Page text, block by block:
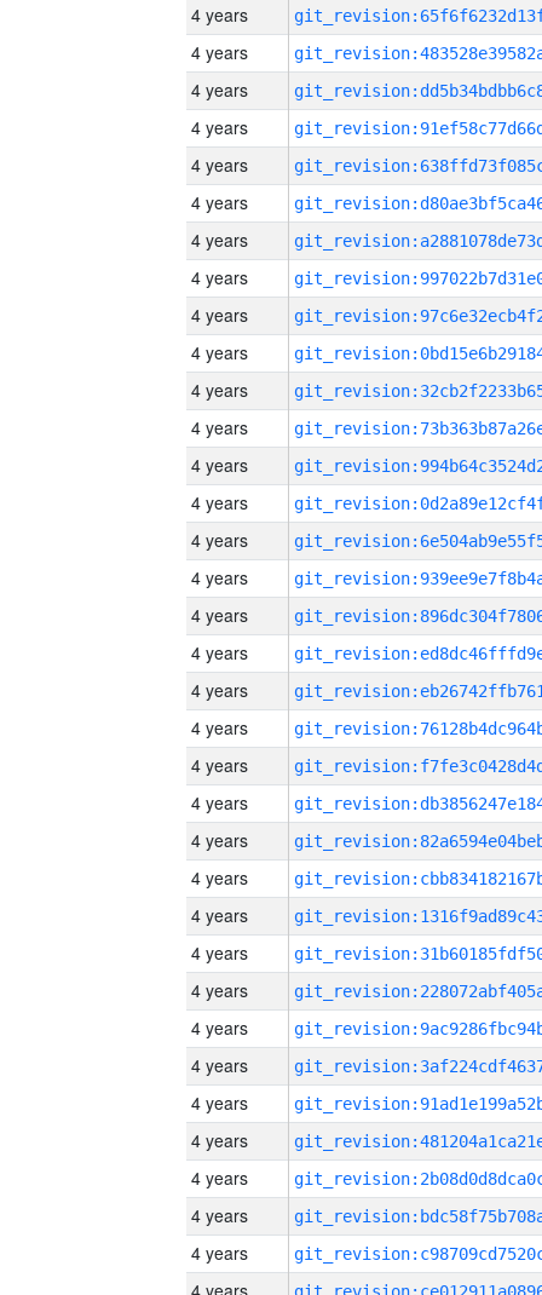
4 years
4 years
4 years
4 years
4 years
4 years
4 years
4 years
4 years
4 years
4 years
4 years
4 years
4 years
4 years
4 years
4 years
4 years
4 years
4 years
4 years
4 years
4 years
4 years
4 years
4 years
4 years
4 years
4 years
4 years
4 years
4 years
4 years
4 years
4 years